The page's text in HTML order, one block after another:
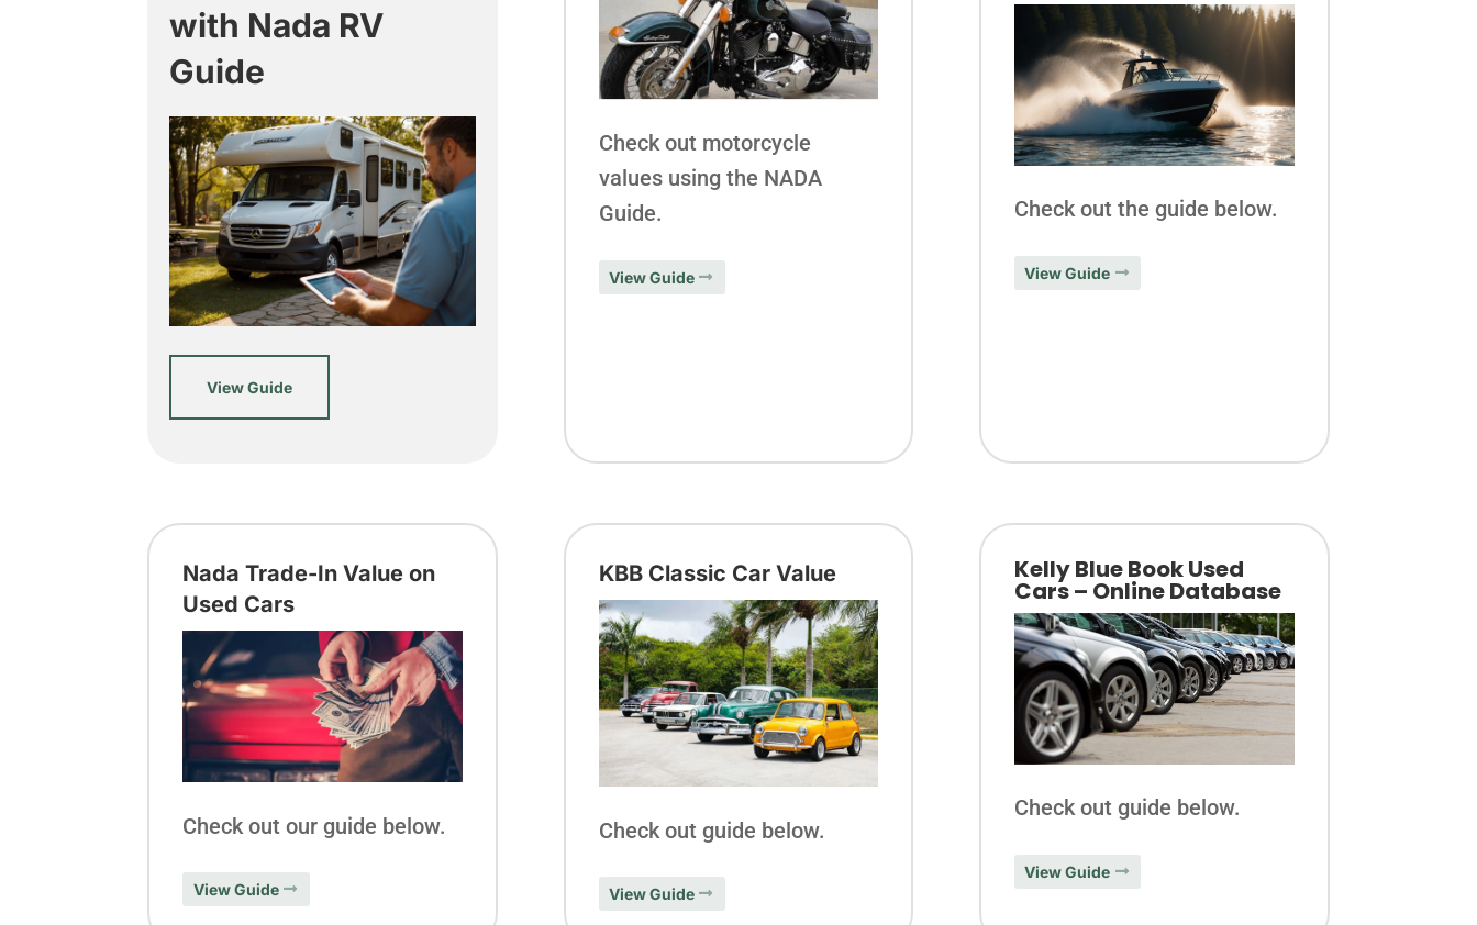
with Nada RV
Guide
View Guide
Check out motorcycle
values using the NADA
Guide.
View Guide
Check out the guide below.
View Guide
Nada Trade-In Value on
Used Cars
Check out our guide below.
View Guide
KBB Classic Car Value
Check out guide below.
View Guide
Kelly Blue Book Used
Cars – Online Database
Check out guide below.
View Guide